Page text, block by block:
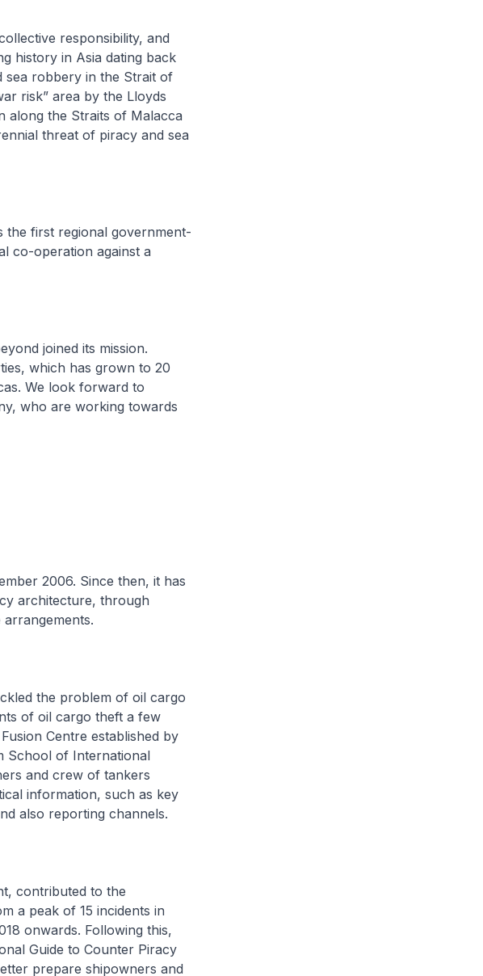
responsibility, and
history in Asia dating back
sea robbery in the Strait of
risk” area by the Lloyds
along the Straits of Malacca
threat of piracy and sea
first regional government-
co-operation against a
joined its mission.
which has grown to 20
We look forward to
who are working towards
2006. Since then, it has
architecture, through
the problem of oil cargo
of oil cargo theft a few
Centre established by
School of International
and crew of tankers
information, such as key
also reporting channels.
contributed to the
a peak of 15 incidents in
onwards. Following this,
Guide to Counter Piracy
prepare shipowners and